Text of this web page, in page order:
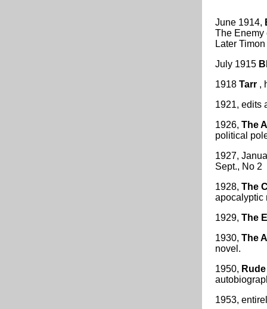
June 1914,
The Enemy
Later
July 1915
1918 Tarr ,
1921, edits
1926, The
political
1927,
Sept., No 2
1928, The
apocalyptic
1929, The
1930, The
novel.
1950,
1953,